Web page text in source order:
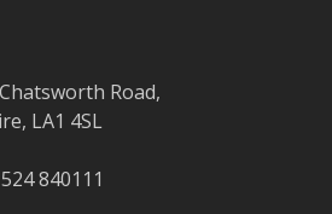
Road,
LA1 4SL
840111